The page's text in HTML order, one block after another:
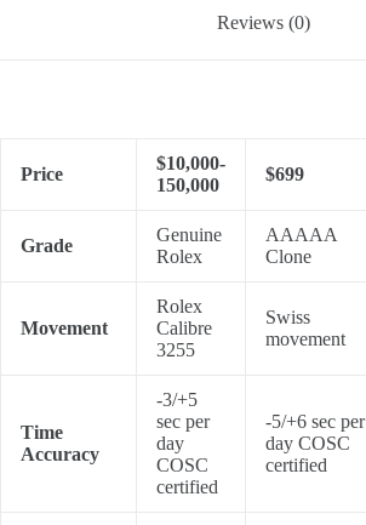
Reviews (0)
Price
$10,000-
150,000
$699
Grade
Genuine
Rolex
AAAAA
Clone
Movement
Rolex
Calibre
3255
Swiss
movement
Time
Accuracy
-3/+5
sec per
day
COSC
certified
-5/+6 sec per
day COSC
certified